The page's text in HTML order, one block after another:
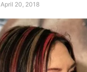
April 20, 2018